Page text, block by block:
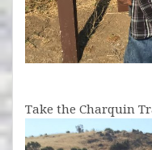
Take the Charquin